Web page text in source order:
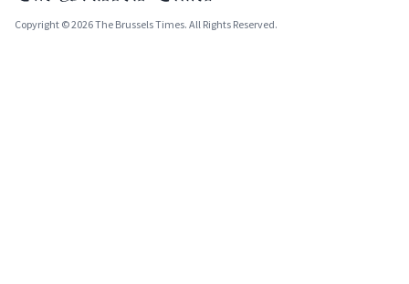
Copyright © 2026 The Brussels Times. All Rights Reserved.